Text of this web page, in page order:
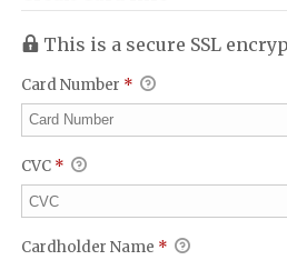
This is a secure SSL
Card Number *
CVC *
Cardholder Name *